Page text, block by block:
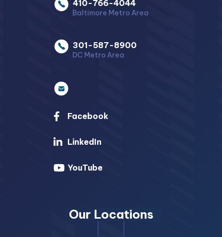
410-766-4044
Baltimore Metro Area
301-587-8900
DC Metro Area
Facebook
LinkedIn
YouTube
Our Locations